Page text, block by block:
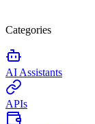
Categories
AI Assistants
APIs